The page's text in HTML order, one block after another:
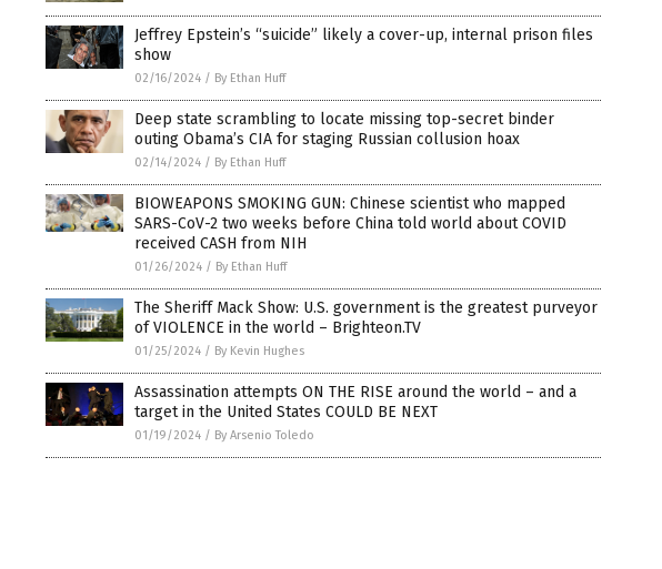
Jeffrey Epstein’s “suicide” likely a cover-up, internal prison files
show
02/16/2024 / By Ethan Huff
Deep state scrambling to locate missing top-secret binder
outing Obama’s CIA for staging Russian collusion hoax
02/14/2024 / By Ethan Huff
BIOWEAPONS SMOKING GUN: Chinese scientist who mapped
SARS-CoV-2 two weeks before China told world about COVID
received CASH from NIH
01/26/2024 / By Ethan Huff
The Sheriff Mack Show: U.S. government is the greatest purveyor
of VIOLENCE in the world – Brighteon.TV
01/25/2024 / By Kevin Hughes
Assassination attempts ON THE RISE around the world – and a
target in the United States COULD BE NEXT
01/19/2024 / By Arsenio Toledo